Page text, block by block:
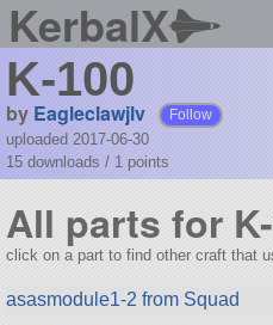
KerbalX
K-100
by Eagleclawjlv Follow
uploaded 2017-06-30
15 downloads / 1 points
All parts for
click on a part to find other craft that
asasmodule1-2 from Squad